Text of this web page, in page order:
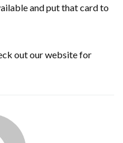
and put that card to
out our website for